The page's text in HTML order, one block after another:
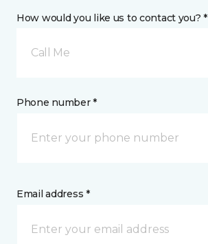
How would you like us to contact you? *
Call Me
Phone number *
Email address *